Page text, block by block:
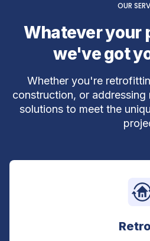
OUR
Whatever your
we've got
Whether you're
construction, or
solutions to meet the